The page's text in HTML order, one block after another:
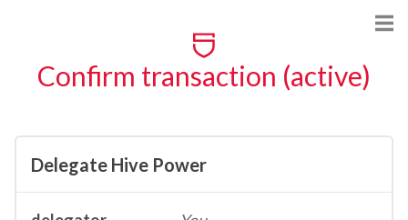
Confirm transaction (active)
Delegate Hive Power